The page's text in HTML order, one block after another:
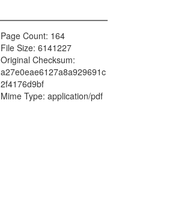
Page Count: 164
File Size: 6141227
Original Checksum:
a27e0eae6127a8a929691c
2f4176d9bf
Mime Type: application/pdf